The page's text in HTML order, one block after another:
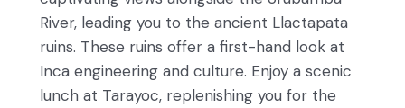
River, leading you to the ancient Llactapata
ruins. These ruins offer a first-hand look at
Inca engineering and culture. Enjoy a scenic
lunch at Tarayoc, replenishing you for the